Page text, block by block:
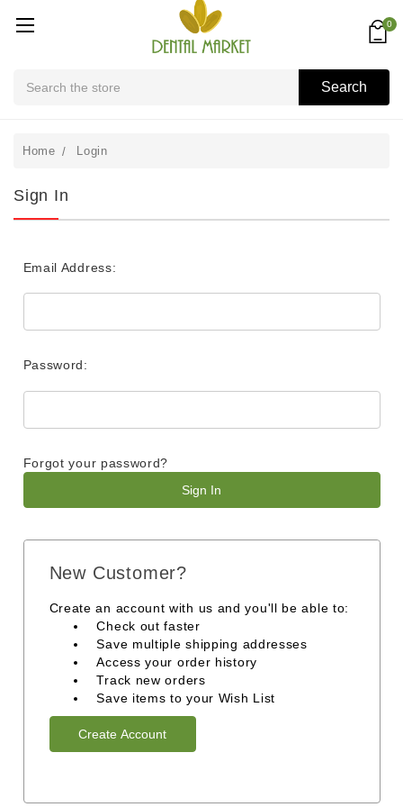
Search
0
Home Login
Sign In
Email Address:
Password:
Forgot your password?
New Customer?
Create an account with us and you'll be able to:
Check out faster
Save multiple shipping addresses
Access your order history
Track new orders
Save items to your Wish List
Create Account